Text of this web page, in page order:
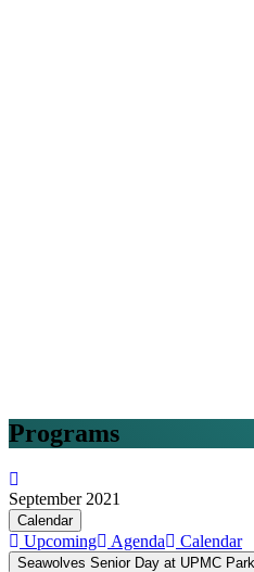
Programs
September 2021
Calendar
Upcoming Agenda Calendar
Seawolves Senior Day at UPMC Park